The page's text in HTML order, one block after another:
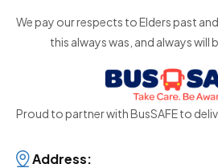
We pay our respects to Elders past
this always was, and always will
Proud to partner with BusSAFE to
Address: